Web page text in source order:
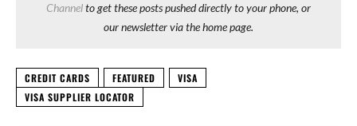
Channelto get these posts pushed directly to your phone, or
our newsletter via the home page.
CREDIT CARDS FEATURED
VISA
VISA SUPPLIER LOCATOR